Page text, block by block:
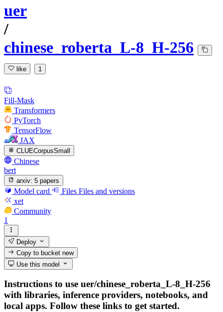
uer
/
chinese_roberta_L-8_H-256
like 1
Fill-Mask
Transformers
PyTorch
TensorFlow
JAX
CLUECorpusSmall
Chinese
bert
arxiv: 5 papers
Model card Files Files and versions
xet
Community
1
Deploy
Copy to bucketnew
Use this model
Instructions to use uer/chinese_roberta_L-8_H-256
with libraries, inference providers, notebooks, and
local apps. Follow these links to get started.